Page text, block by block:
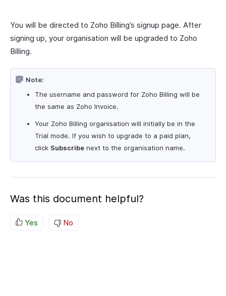
You will be directed to Zoho Billing’s signup page. After
signing up, your organisation will be upgraded to Zoho
Billing.
Note:
The username and password for Zoho Billing will be
the same as Zoho Invoice.
Your Zoho Billing organisation will initially be in the
Trial mode. If you wish to upgrade to a paid plan,
click Subscribe next to the organisation name.
Was this document helpful?
Yes No